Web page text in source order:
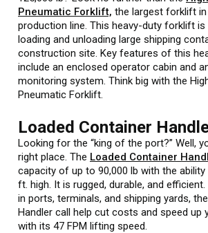
Pneumatic Forklift, the largest forklift in
production line. This heavy-duty forklift
loading and unloading large shipping
construction site. Key features of this
include an enclosed operator cabin and
monitoring system. Think big with the
Pneumatic Forklift.
Loaded Container
Looking for the “king of the port?” Well,
right place. The Loaded Container
capacity of up to 90,000 lb with the
ft. high. It is rugged, durable, and
in ports, terminals, and shipping yards,
Handler call help cut costs and speed up
with its 47 FPM lifting speed.